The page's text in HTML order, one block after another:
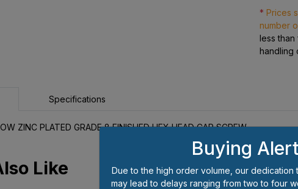
* Prices
number
less
handling
Specifications
ZINC PLATED GRADE 8 FINISHED HEX HEAD CAP SCREW
Like
Buying Alert
Due to the high order volume, our
may lead to delays ranging from two to four